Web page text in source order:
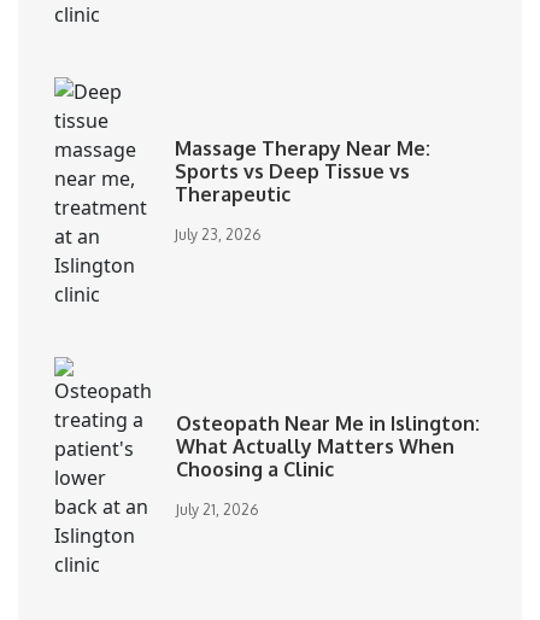
Massage Therapy Near Me:
Sports vs Deep Tissue vs
Therapeutic
July 23, 2026
Osteopath Near Me in Islington:
What Actually Matters When
Choosing a Clinic
July 21, 2026